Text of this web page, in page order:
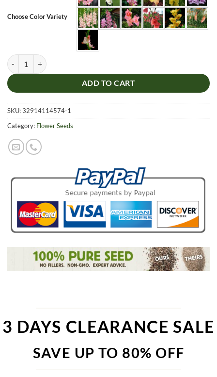
Choose Color Variety
Multi-Color Gladiolus Seeds, 100pcs/pack quantity
ADD TO CART
SKU:32914114574-1
Category: Flower Seeds
3 DAYS CLEARANCE SALE
SAVE UP TO 80% OFF